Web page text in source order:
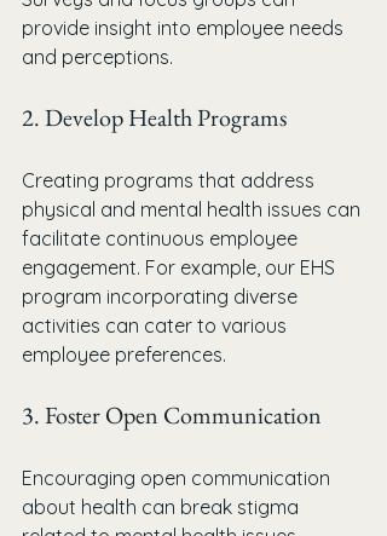
provide insight into employee needs
and perceptions.
2. Develop Health Programs
Creating programs that address
physical and mental health issues can
facilitate continuous employee
engagement. For example, our EHS
program incorporating diverse
activities can cater to various
employee preferences.
3. Foster Open Communication
Encouraging open communication
about health can break stigma